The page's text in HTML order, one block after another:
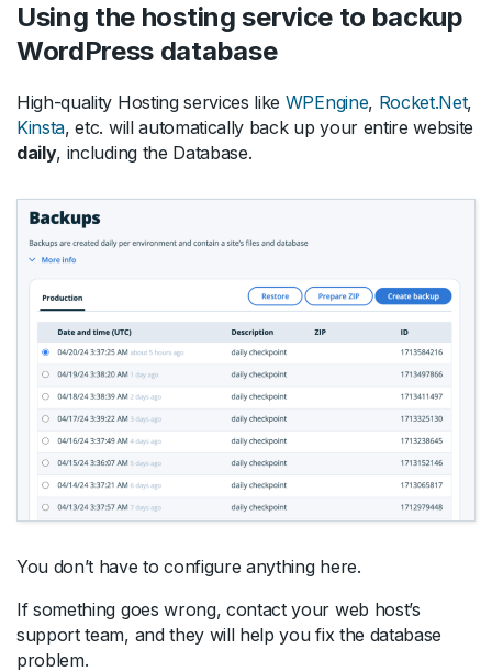
Using the hosting service to backup
WordPress database
High-quality Hosting services like WPEngine, Rocket.Net,
Kinsta, etc. will automatically back up your entire website
daily, including the Database.
You don’t have to configure anything here.
If something goes wrong, contact your web host’s
support team, and they will help you fix the database
problem.